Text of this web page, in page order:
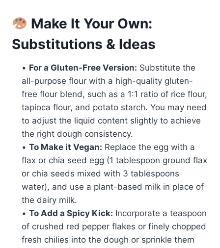
Make It Your Own:
Substitutions & Ideas
• For a Gluten-Free Version: Substitute the
all-purpose flour with a high-quality gluten-
free flour blend, such as a 1:1 ratio of rice flour,
tapioca flour, and potato starch. You may need
to adjust the liquid content slightly to achieve
the right dough consistency.
• To Make it Vegan: Replace the egg with a
flax or chia seed egg (1 tablespoon ground flax
or chia seeds mixed with 3 tablespoons
water), and use a plant-based milk in place of
the dairy milk.
• To Add a Spicy Kick: Incorporate a teaspoon
of crushed red pepper flakes or finely chopped
fresh chilies into the dough or sprinkle them